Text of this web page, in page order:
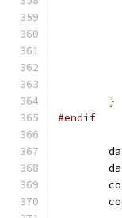
}
#endif